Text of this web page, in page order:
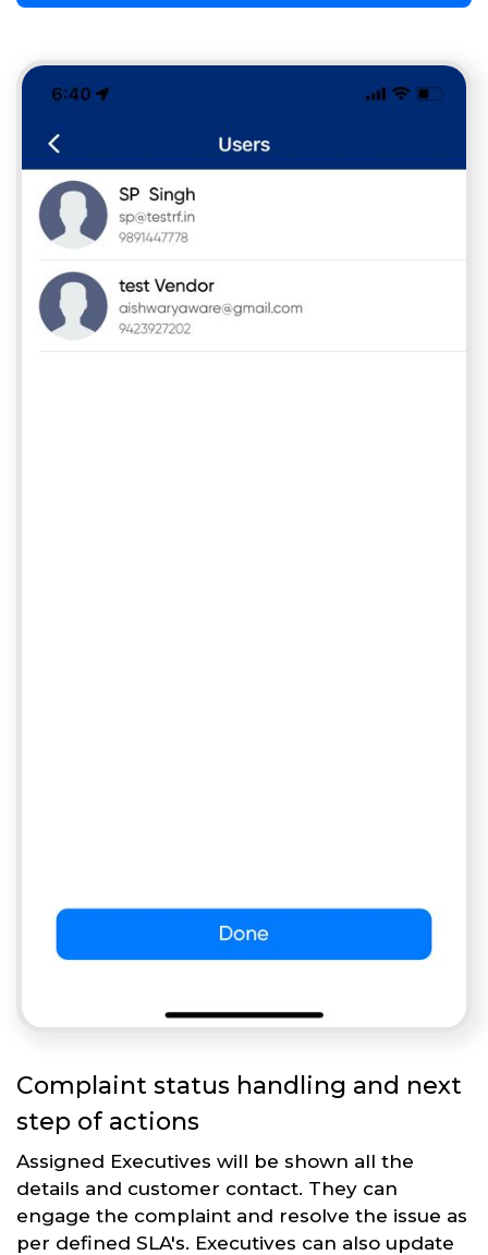
Complaint status handling and next
step of actions
Assigned Executives will be shown all the
details and customer contact. They can
engage the complaint and resolve the issue as
per defined SLA's. Executives can also update